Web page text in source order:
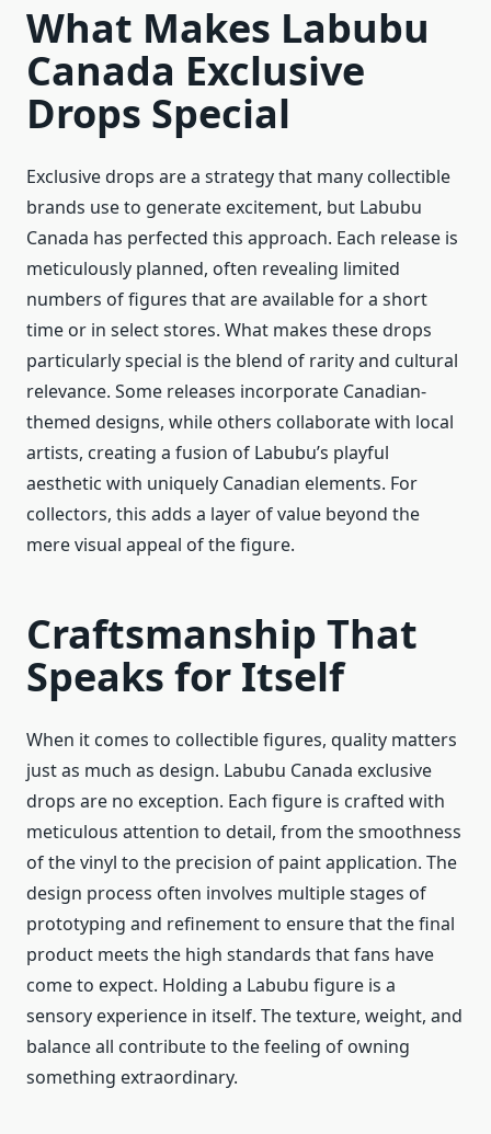
What Makes Labubu
Canada Exclusive
Drops Special
Exclusive drops are a strategy that many collectible
brands use to generate excitement, but Labubu
Canada has perfected this approach. Each release is
meticulously planned, often revealing limited
numbers of figures that are available for a short
time or in select stores. What makes these drops
particularly special is the blend of rarity and cultural
relevance. Some releases incorporate Canadian-
themed designs, while others collaborate with local
artists, creating a fusion of Labubu’s playful
aesthetic with uniquely Canadian elements. For
collectors, this adds a layer of value beyond the
mere visual appeal of the figure.
Craftsmanship That
Speaks for Itself
When it comes to collectible figures, quality matters
just as much as design. Labubu Canada exclusive
drops are no exception. Each figure is crafted with
meticulous attention to detail, from the smoothness
of the vinyl to the precision of paint application. The
design process often involves multiple stages of
prototyping and refinement to ensure that the final
product meets the high standards that fans have
come to expect. Holding a Labubu figure is a
sensory experience in itself. The texture, weight, and
balance all contribute to the feeling of owning
something extraordinary.